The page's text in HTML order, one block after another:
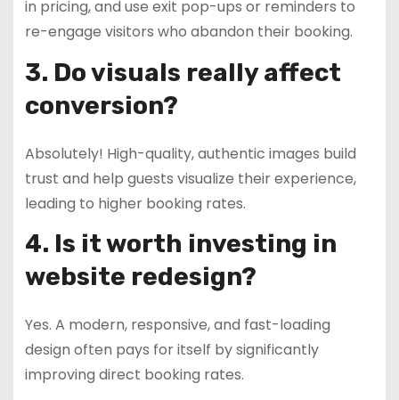
in pricing, and use exit pop-ups or reminders to
re-engage visitors who abandon their booking.
3. Do visuals really affect
conversion?
Absolutely! High-quality, authentic images build
trust and help guests visualize their experience,
leading to higher booking rates.
4. Is it worth investing in
website redesign?
Yes. A modern, responsive, and fast-loading
design often pays for itself by significantly
improving direct booking rates.